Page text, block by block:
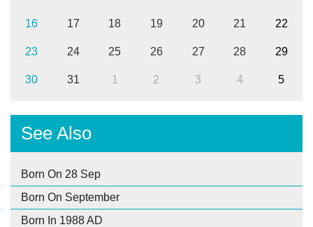
16 17 18 19 20 21 22
23 24 25 26 27 28 29
30 31 1 2 3 4 5
See Also
Born On 28 Sep
Born On September
Born In 1988 AD